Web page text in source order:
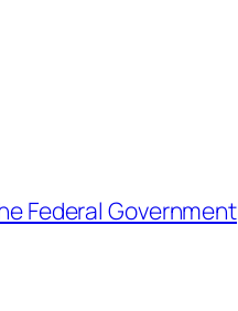
Federal Government